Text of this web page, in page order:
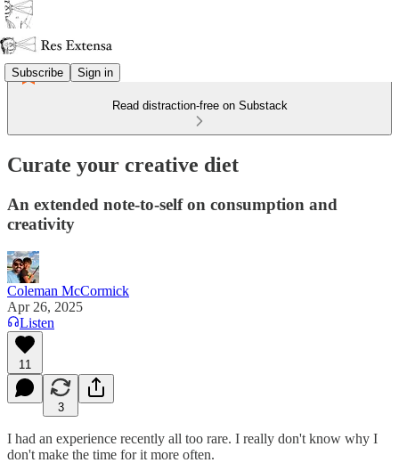
Subscribe Sign in
Read distraction-free on Substack
Curate your creative diet
An extended note-to-self on consumption and
creativity
Coleman McCormick
Apr 26, 2025
Listen
11
3
I had an experience recently all too rare. I really don't know why I
don't make the time for it more often.